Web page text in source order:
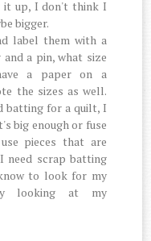
it up, I don't think I
bigger.
label them with a
a pin, what size
a paper on a
the sizes as well.
batting for a quilt, I
big enough or fuse
pieces that are
need scrap batting
to look for my
looking at my